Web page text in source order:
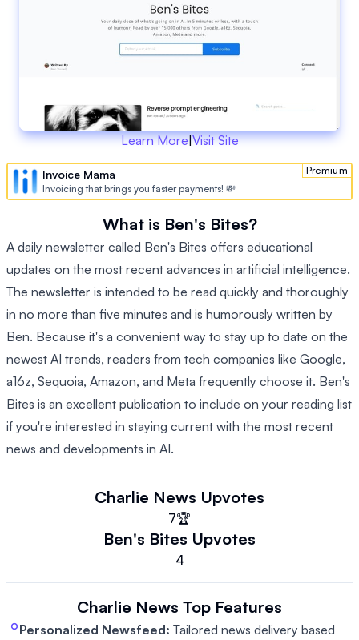
Learn More|Visit Site
Premium
Invoice Mama
Invoicing that brings you faster payments! 💸
What is Ben's Bites?
A daily newsletter called Ben's Bites offers educational
updates on the most recent advances in artificial intelligence.
The newsletter is intended to be read quickly and thoroughly
in no more than five minutes and is humorously written by
Ben. Because it's a convenient way to stay up to date on the
newest AI trends, readers from tech companies like Google,
a16z, Sequoia, Amazon, and Meta frequently choose it. Ben's
Bites is an excellent publication to include on your reading list
if you're interested in staying current with the most recent
news and developments in AI.
Charlie News Upvotes
7🏆
Ben's Bites Upvotes
4
Charlie News Top Features
Personalized Newsfeed: Tailored news delivery based